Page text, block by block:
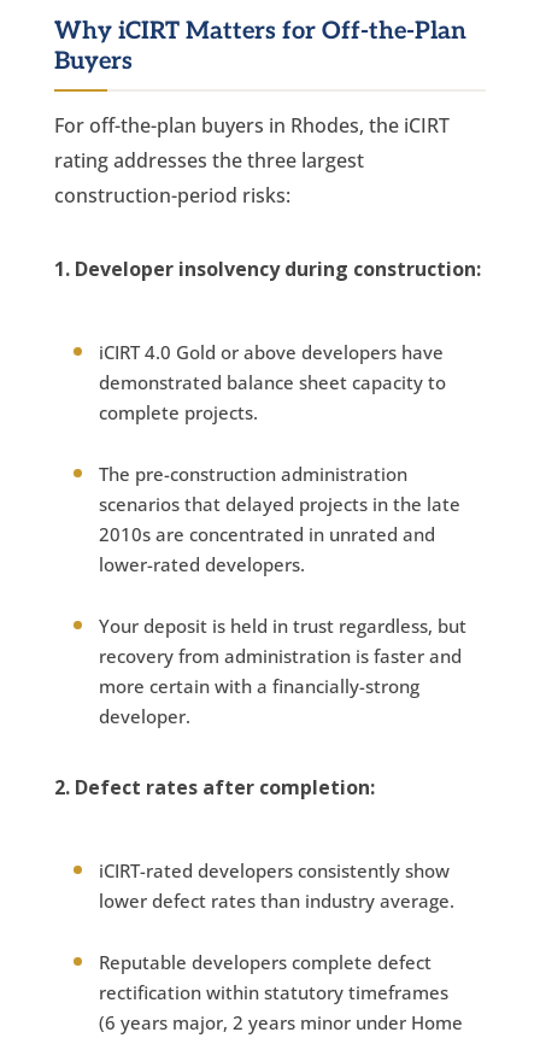
Why iCIRT Matters for Off-the-Plan
Buyers
For off-the-plan buyers in Rhodes, the iCIRT
rating addresses the three largest
construction-period risks:
1. Developer insolvency during construction:
iCIRT 4.0 Gold or above developers have
demonstrated balance sheet capacity to
complete projects.
The pre-construction administration
scenarios that delayed projects in the late
2010s are concentrated in unrated and
lower-rated developers.
Your deposit is held in trust regardless, but
recovery from administration is faster and
more certain with a financially-strong
developer.
2. Defect rates after completion:
iCIRT-rated developers consistently show
lower defect rates than industry average.
Reputable developers complete defect
rectification within statutory timeframes
(6 years major, 2 years minor under Home